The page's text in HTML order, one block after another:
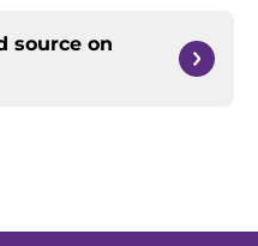
source on